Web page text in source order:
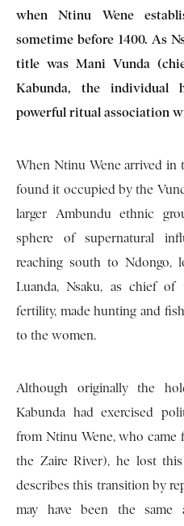
when Ntinu Wene
sometime before 1400. As
title was Mani Vunda
Kabunda, the
powerful ritual association
When Ntinu Wene arrived in
found it occupied by the
larger Ambundu ethnic
sphere of supernatural
reaching south to Ndongo,
Luanda, Nsaku, as chief of
fertility, made hunting and
to the women.
Although originally the
Kabunda had exercised
from Ntinu Wene, who
the Zaire River), he lost
describes this transition by
may have been the same